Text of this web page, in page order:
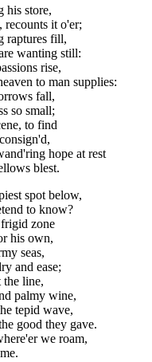
his store,
recounts it o'er;
raptures fill,
wanting still:
rise,
to man supplies:
fall,
so small;
to find
hope at rest
blest.
spot below,
to know?
zone
his own,
seas,
and ease;
the line,
palmy wine,
tepid wave,
good they gave.
we roam,